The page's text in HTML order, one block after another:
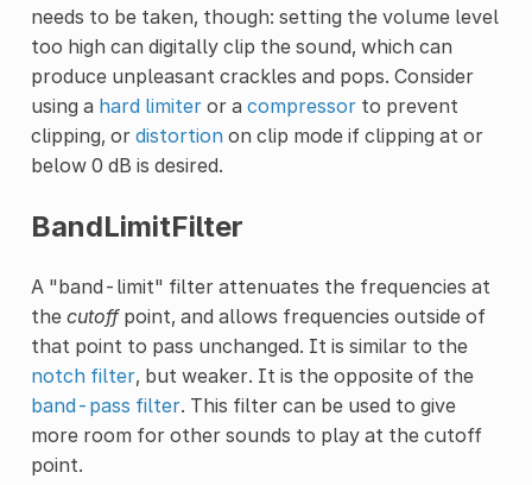
needs to be taken, though: setting the volume level
too high can digitally clip the sound, which can
produce unpleasant crackles and pops. Consider
using a hard limiteror a compressorto prevent
clipping, or distortionon clip mode if clipping at or
below 0 dB is desired.
BandLimitFilter
A "band-limit" filter attenuates the frequencies at
the cutoffpoint, and allows frequencies outside of
that point to pass unchanged. It is similar to the
notch filter, but weaker. It is the opposite of the
band-pass filter. This filter can be used to give
more room for other sounds to play at the cutoff
point.